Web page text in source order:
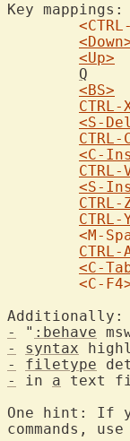
Key mappings:
<Up>
Q
<BS>
CTRL-
<S-
CTRL-
<C-
CTRL-
<S-
CTRL-
CTRL-
<M-
CTRL-
<C-
<C-
-
" :behave
-
syntax
-
filetype
-
in a text
One hint: If
commands, use